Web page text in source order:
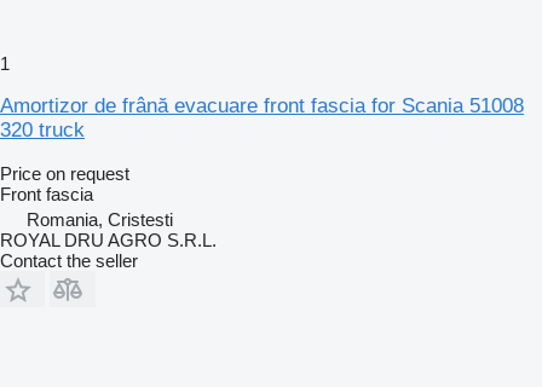
1
Amortizor de frână evacuare front fascia for Scania 51008
320 truck
Price on request
Front fascia
Romania, Cristesti
ROYAL DRU AGRO S.R.L.
Contact the seller